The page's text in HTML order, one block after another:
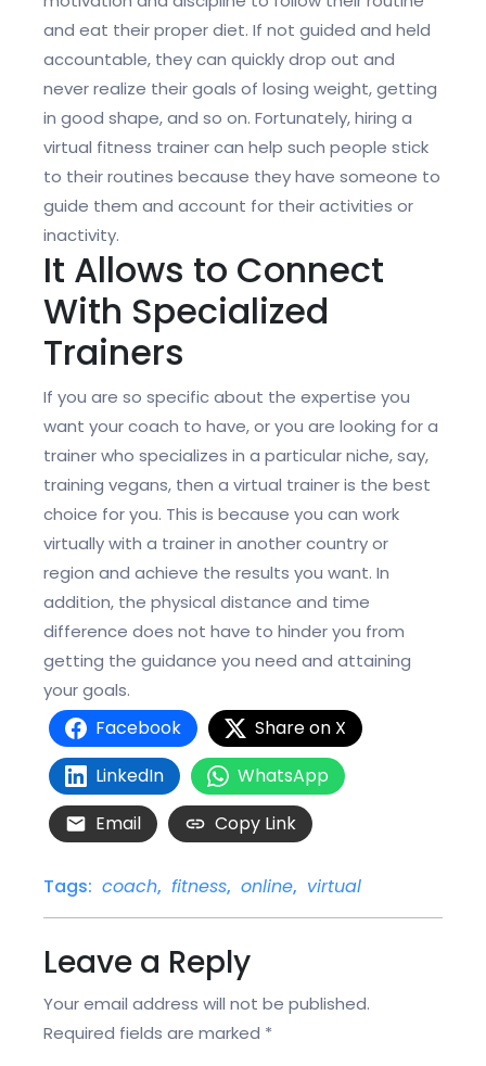
and eat their proper diet. If not guided and held
accountable, they can quickly drop out and
never realize their goals of losing weight, getting
in good shape, and so on. Fortunately, hiring a
virtual fitness trainer can help such people stick
to their routines because they have someone to
guide them and account for their activities or
inactivity.
It Allows to Connect
With Specialized
Trainers
If you are so specific about the expertise you
want your coach to have, or you are looking for a
trainer who specializes in a particular niche, say,
training vegans, then a virtual trainer is the best
choice for you. This is because you can work
virtually with a trainer in another country or
region and achieve the results you want. In
addition, the physical distance and time
difference does not have to hinder you from
getting the guidance you need and attaining
your goals.
Facebook
Share on X
LinkedIn
WhatsApp
Email
Copy Link
Tags: coach, fitness, online, virtual
Leave a Reply
Your email address will not be published.
Required fields are marked *